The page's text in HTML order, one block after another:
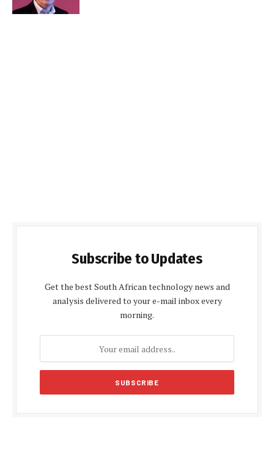
Subscribe to Updates
Get the best South African technology news and
analysis delivered to your e-mail inbox every
morning.